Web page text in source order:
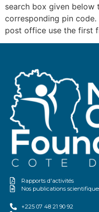
search box given below
corresponding pin
post office use the first
Rapports d'activités
Nos publications
+225 07 48 21 90 92